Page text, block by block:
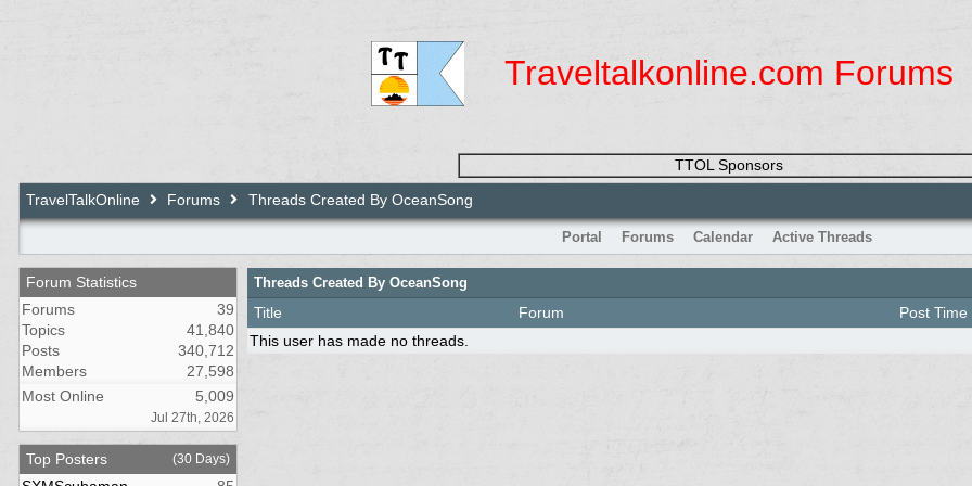
Traveltalkonline.com Forums
TTOL Sponsors
TravelTalkOnline
Forums Threads Created By OceanSong
Portal Forums Calendar Active Threads
Forum Statistics
Forums
39
Topics
41,840
Posts
340,712
Members
27,598
Most Online
5,009
Jul 27th, 2026
Top Posters (30 Days)
Threads Created By OceanSong
Title Forum
Post Time
This user has made no threads.